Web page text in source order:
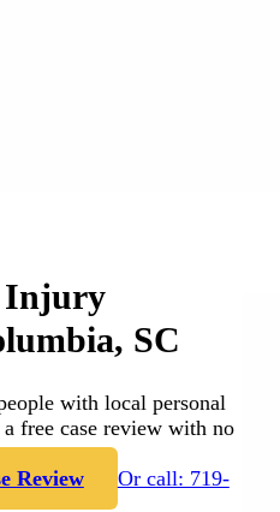
Injury
SC
with local personal
free case review with no
Review
Or call: 719-